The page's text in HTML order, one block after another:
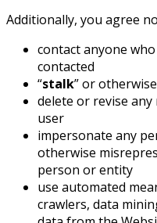
Additionally, you agree
contact anyone
contacted
“stalk” or
delete or revise
user
impersonate any
otherwise
person or entity
use automated
crawlers, data